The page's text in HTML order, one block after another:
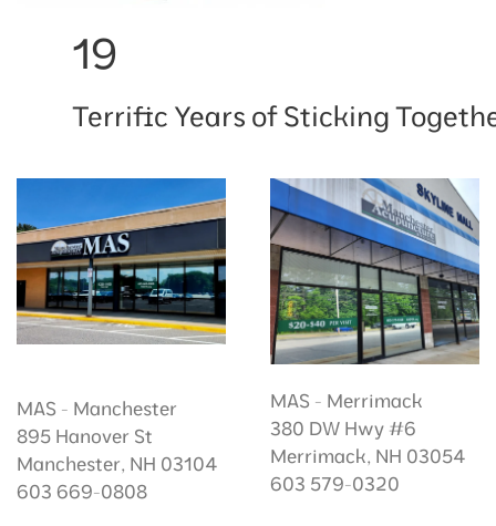
19
Terrific Years of Sticking
MAS - Manchester
895 Hanover St
Manchester, NH 03104
603 669-0808
MAS - Merrimack
380 DW Hwy #6
Merrimack, NH 03054
603 579-0320